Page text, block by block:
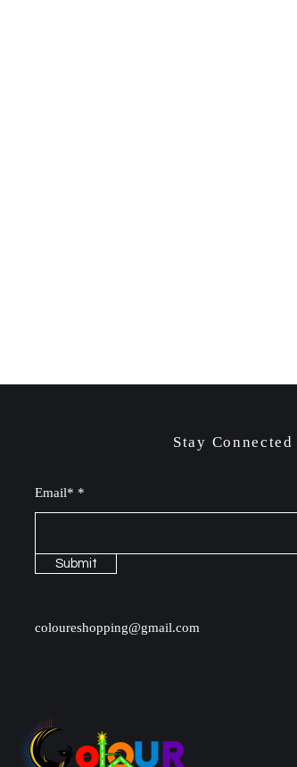
Stay Connected
Email*
Submit
coloureshopping@gmail.com